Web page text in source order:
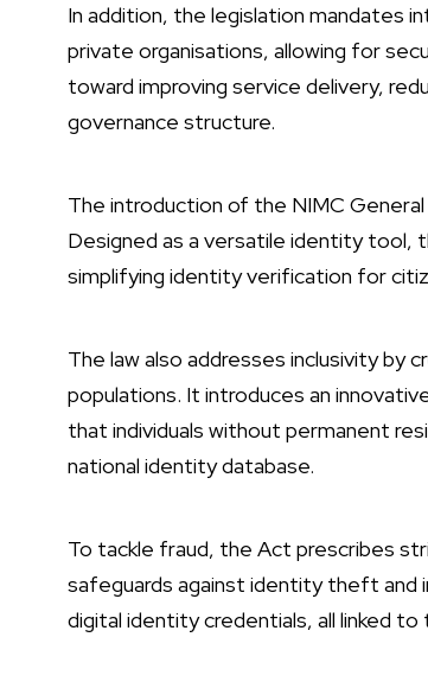
In addition, the legislation mandates
private organisations, allowing for
toward improving service delivery,
governance structure.
The introduction of the NIMC
Designed as a versatile identity tool,
simplifying identity verification for
The law also addresses inclusivity by
populations. It introduces an
that individuals without permanent
national identity database.
To tackle fraud, the Act prescribes
safeguards against identity theft and
digital identity credentials, all linked